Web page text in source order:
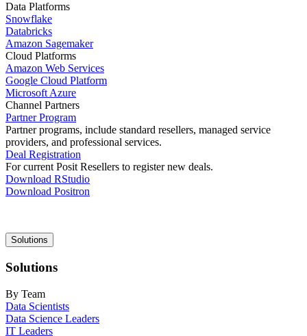
Data Platforms
Snowflake
Databricks
Amazon Sagemaker
Cloud Platforms
Amazon Web Services
Google Cloud Platform
Microsoft Azure
Channel Partners
Partner Program
Partner programs, include standard resellers, managed service
providers, and professional services.
Deal Registration
For current Posit Resellers to register new deals.
Download RStudio
Download Positron
Main
navigation
Solutions
Solutions
By Team
Data Scientists
Data Science Leaders
IT Leaders